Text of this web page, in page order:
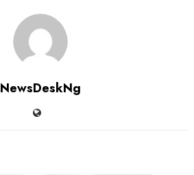
NewsDeskNg